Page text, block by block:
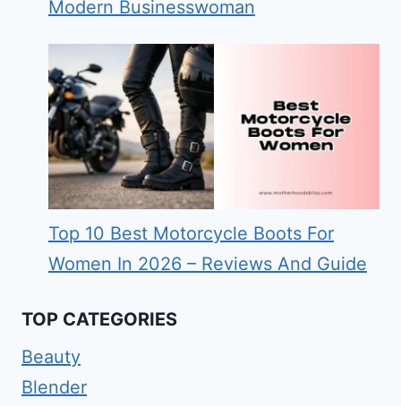
Modern Businesswoman
Top 10 Best Motorcycle Boots For
Women In 2026 – Reviews And Guide
TOP CATEGORIES
Beauty
Blender